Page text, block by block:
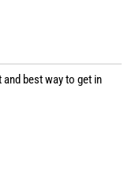
and best way to get in